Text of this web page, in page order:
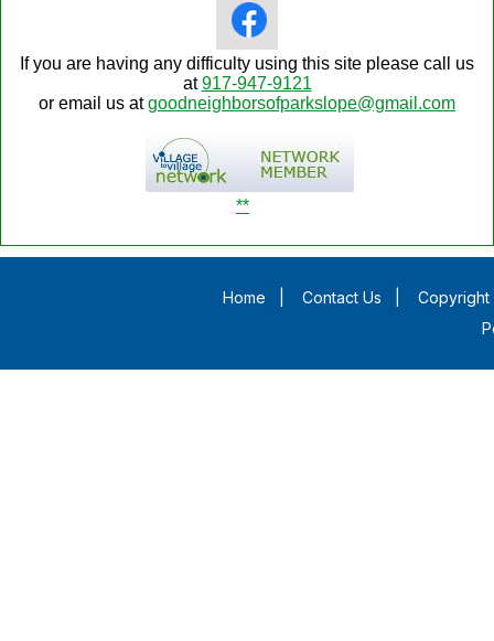
If you are having any difficulty using this site please call us
at917-947-9121
or email us atgoodneighborsofparkslope@gmail.com
**
Home Contact Us
Copyright